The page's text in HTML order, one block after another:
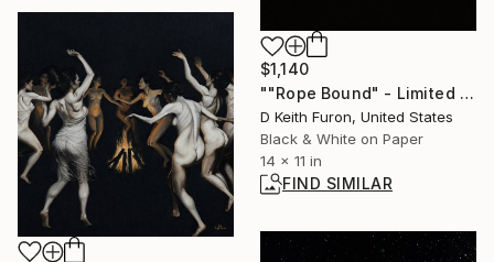
$1,140
""Rope Bound" - Limited Edition of 25" Photograph
D Keith Furon, United States
Black & White on Paper
14 x 11 in
FIND SIMILAR